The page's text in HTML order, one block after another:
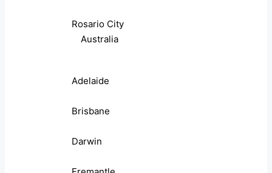
Rosario City
Australia
Adelaide
Brisbane
Darwin